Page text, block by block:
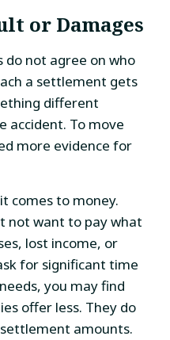
or Damages
do not agree on who
a settlement gets
different
accident. To move
more evidence for
comes to money.
not want to pay what
lost income, or
for significant time
you may find
offer less. They do
amounts.